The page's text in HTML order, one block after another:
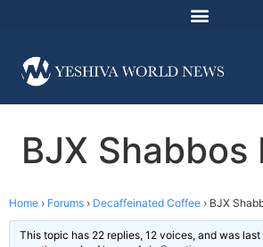
BJX Shabbos
Home › Forums › Decaffeinated Coffee › BJX
This topic has 22 replies, 12 voices, and was